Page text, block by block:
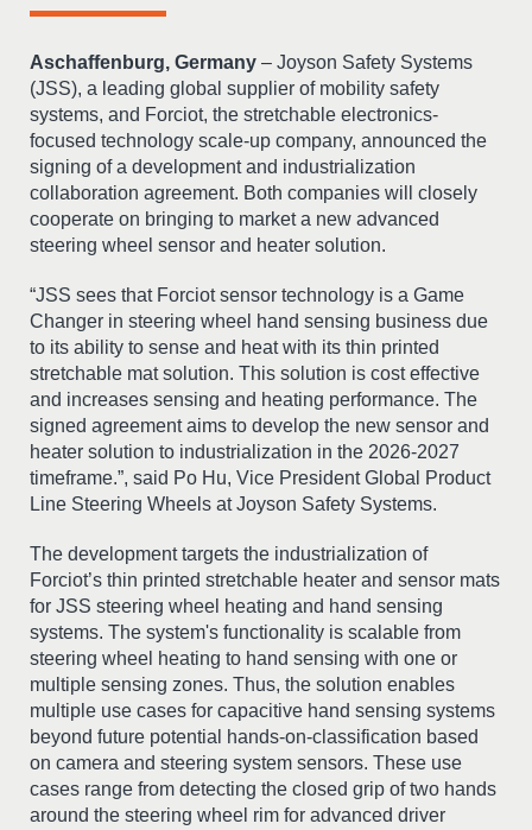
Aschaffenburg, Germany – Joyson Safety Systems
(JSS), a leading global supplier of mobility safety
systems, and Forciot, the stretchable electronics-
focused technology scale-up company, announced the
signing of a development and industrialization
collaboration agreement. Both companies will closely
cooperate on bringing to market a new advanced
steering wheel sensor and heater solution.
“JSS sees that Forciot sensor technology is a Game
Changer in steering wheel hand sensing business due
to its ability to sense and heat with its thin printed
stretchable mat solution. This solution is cost effective
and increases sensing and heating performance. The
signed agreement aims to develop the new sensor and
heater solution to industrialization in the 2026-2027
timeframe.”, said Po Hu, Vice President Global Product
Line Steering Wheels at Joyson Safety Systems.
The development targets the industrialization of
Forciot’s thin printed stretchable heater and sensor mats
for JSS steering wheel heating and hand sensing
systems. The system's functionality is scalable from
steering wheel heating to hand sensing with one or
multiple sensing zones. Thus, the solution enables
multiple use cases for capacitive hand sensing systems
beyond future potential hands-on-classification based
on camera and steering system sensors. These use
cases range from detecting the closed grip of two hands
around the steering wheel rim for advanced driver